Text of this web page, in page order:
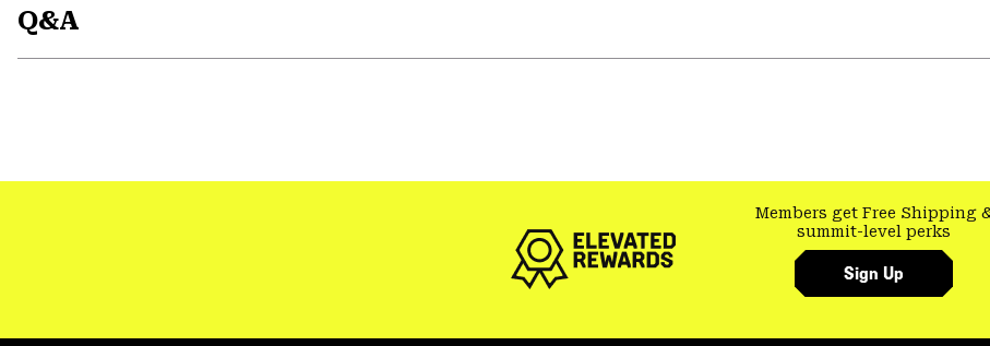
Q&A
Members get Free Shipping
summit-level perks
Sign Up